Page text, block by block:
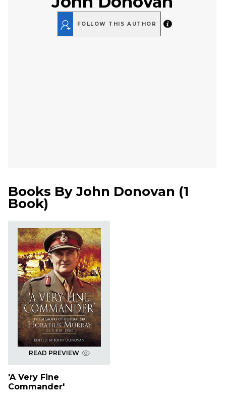
FOLLOW THIS AUTHOR
Books ByJohn Donovan (1
Book)
READ PREVIEW
'A Very Fine
Commander'